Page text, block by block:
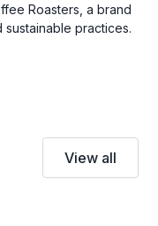
Roasters, a brand
practices.
View all